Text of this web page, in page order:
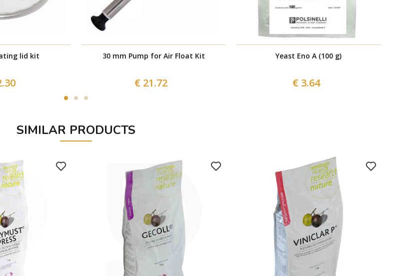
lid kit 30 mm Pump for Air Float Kit
€ 21.72
Yeast Eno A (100 g)
€ 3.64
SIMILAR PRODUCTS